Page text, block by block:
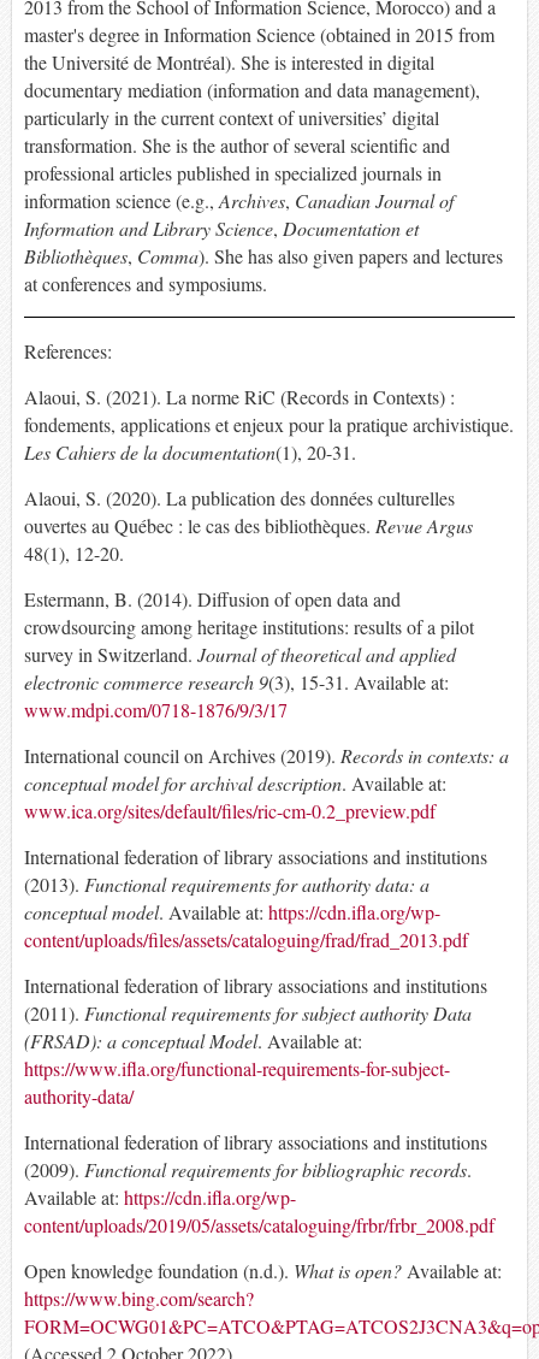
2013 from the School of Information Science, Morocco) and a
master's degree in Information Science (obtained in 2015 from
the Université de Montréal). She is interested in digital
documentary mediation (information and data management),
particularly in the current context of universities’ digital
transformation. She is the author of several scientific and
professional articles published in specialized journals in
information science (e.g.,Archives, Canadian Journal of
Information and Library Science, Documentation et
Bibliothèques, Comma). She has also given papers and lectures
at conferences and symposiums.
References:
Alaoui, S. (2021). La norme RiC (Records in Contexts) :
fondements, applications et enjeux pour la pratique archivistique.
Les Cahiers de la documentation(1), 20-31.
Alaoui, S. (2020). La publication des données culturelles
ouvertes au Québec : le cas des bibliothèques. Revue Argus
48(1), 12-20.
Estermann, B. (2014). Diffusion of open data and
crowdsourcing among heritage institutions: results of a pilot
survey in Switzerland. Journal of theoretical and applied
electronic commerce research 9(3), 15-31. Available at:
www.mdpi.com/0718-1876/9/3/17
International council on Archives (2019). Records in contexts: a
conceptual model for archival description. Available at:
www.ica.org/sites/default/files/ric-cm-0.2_preview.pdf
International federation of library associations and institutions
(2013). Functional requirements for authority data: a
conceptual model. Available at: https://cdn.ifla.org/wp-
content/uploads/files/assets/cataloguing/frad/frad_2013.pdf
International federation of library associations and institutions
(2011). Functional requirements for subject authority Data
(FRSAD): a conceptual Model. Available at:
https://www.ifla.org/functional-requirements-for-subject-
authority-data/
International federation of library associations and institutions
(2009). Functional requirements for bibliographic records.
Available at: https://cdn.ifla.org/wp-
content/uploads/2019/05/assets/cataloguing/frbr/frbr_2008.pdf
Open knowledge foundation (n.d.). What is open?Available at:
https://www.bing.com/search?
(Accessed 2 October 2022)